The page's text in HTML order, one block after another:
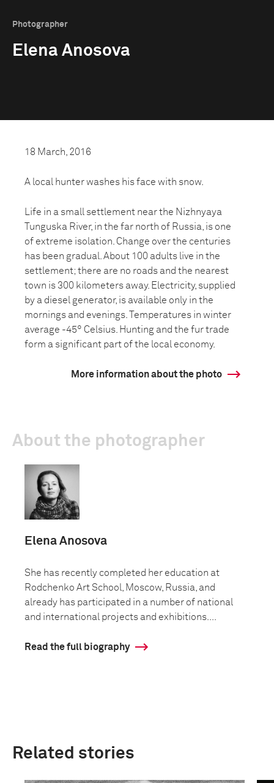
Photographer
Elena Anosova
18 March, 2016
A local hunter washes his face with snow.
Life in a small settlement near the Nizhnyaya
Tunguska River, in the far north of Russia, is one
of extreme isolation. Change over the centuries
has been gradual. About 100 adults live in the
settlement; there are no roads and the nearest
town is 300 kilometers away. Electricity, supplied
by a diesel generator, is available only in the
mornings and evenings. Temperatures in winter
average -45° Celsius. Hunting and the fur trade
form a significant part of the local economy.
More information about the photo
About the photographer
Elena Anosova
She has recently completed her education at
Rodchenko Art School, Moscow, Russia, and
already has participated in a number of national
and international projects and exhibitions....
Read the full biography
Related stories